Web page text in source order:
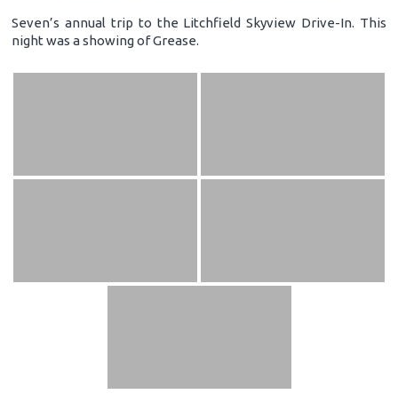
Seven’s annual trip to the Litchfield Skyview Drive-In. This
night was a showing of Grease.